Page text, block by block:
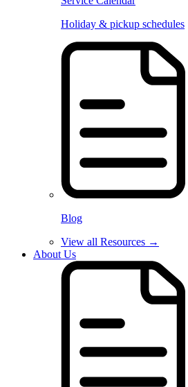
Holiday & pickup schedules
Blog
View all Resources →
About Us